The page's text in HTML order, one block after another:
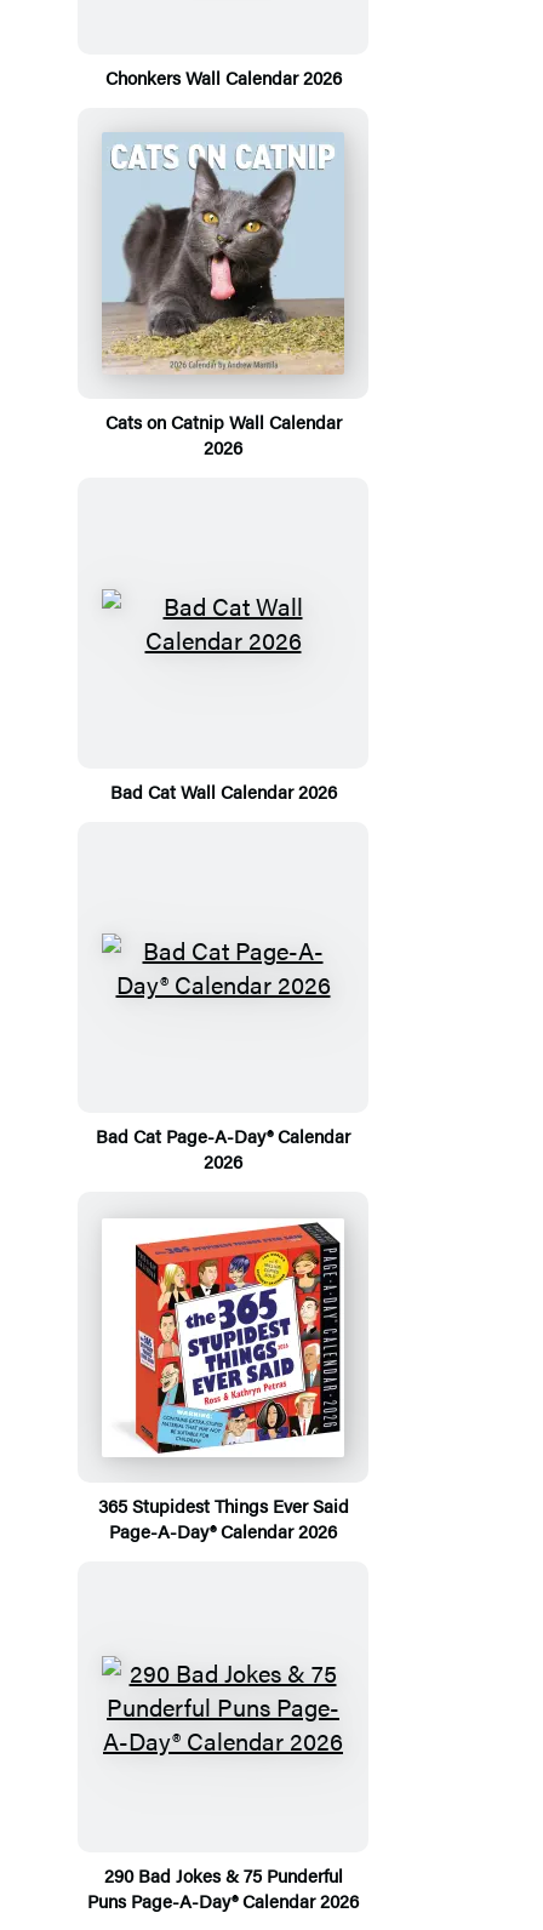
Chonkers Wall Calendar 2026
Cats on Catnip Wall Calendar
2026
Bad Cat Wall Calendar 2026
Bad Cat Page-A-Day® Calendar
2026
365 Stupidest Things Ever Said
Page-A-Day® Calendar 2026
290 Bad Jokes & 75 Punderful
Puns Page-A-Day® Calendar 2026